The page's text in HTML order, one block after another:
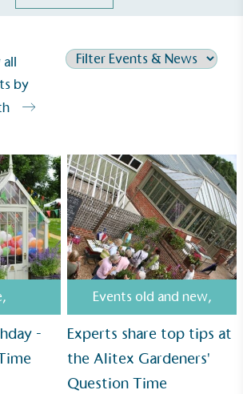
by
,
-
Events old and new,
Experts share top tips at
the Alitex Gardeners'
Question Time
action for a more
standards for verified
By achieving ethy certification,
contribution to the UN